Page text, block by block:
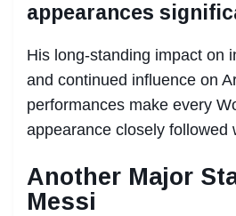
appearances
His long-standing impact on
and continued influence on
performances make every
appearance closely followed
Another Major
Messi